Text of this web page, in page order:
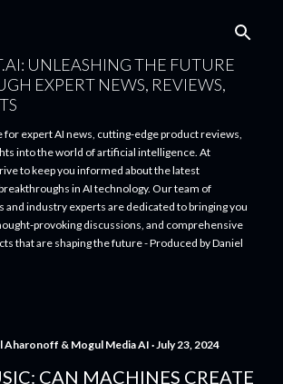
UNLEASHING THE FUTURE
EXPERT NEWS, REVIEWS,
expert AI news, cutting-edge product reviews,
into the world of artificial intelligence. At
to keep you informed about the latest
in AI technology. Our team of
and industry experts are dedicated to bringing you
provoking discussions, and comprehensive
that are shaping the future - Produced by Daniel
Aharonoff & Mogul Media AI July 23, 2024
CAN MACHINES CREATE